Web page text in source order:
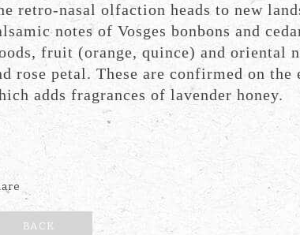
retro-nasal olfaction heads to new
notes of Vosges bonbons and
fruit (orange, quince) and oriental
rose petal. These are confirmed on the
adds fragrances of lavender honey.
BACK